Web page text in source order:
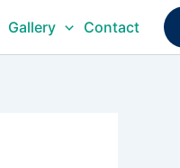
Gallery Contact